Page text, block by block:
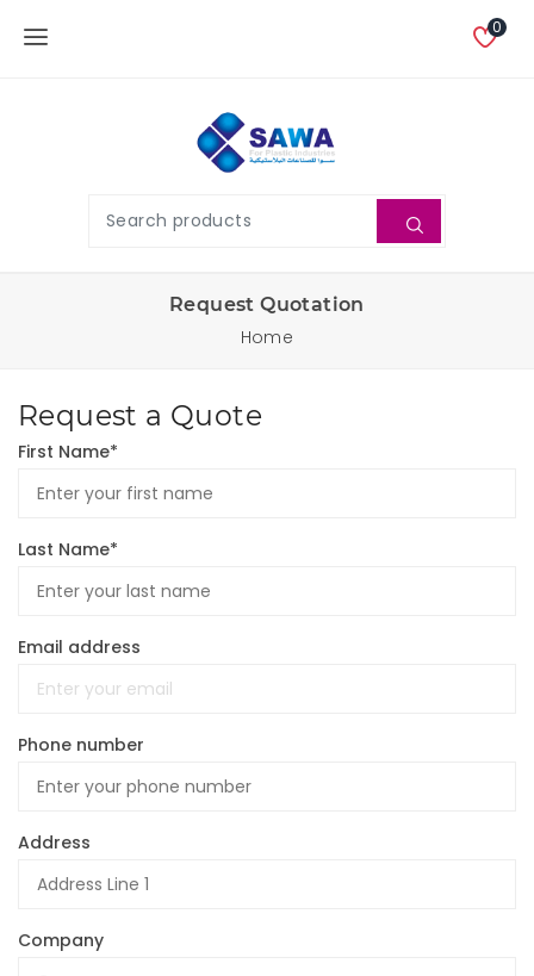
0
Request Quotation
Home
Request a Quote
First Name*
Last Name*
Email address
Phone number
Address
Company